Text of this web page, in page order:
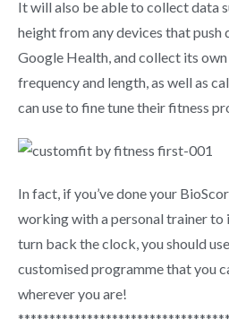
It will also be able to collect data
height from any devices that
Google Health, and collect its
frequency and length, as well as
can use to fine tune their fitness
In fact, if you’ve done your
working with a personal trainer to
turn back the clock, you should
customised programme that you
wherever you are!